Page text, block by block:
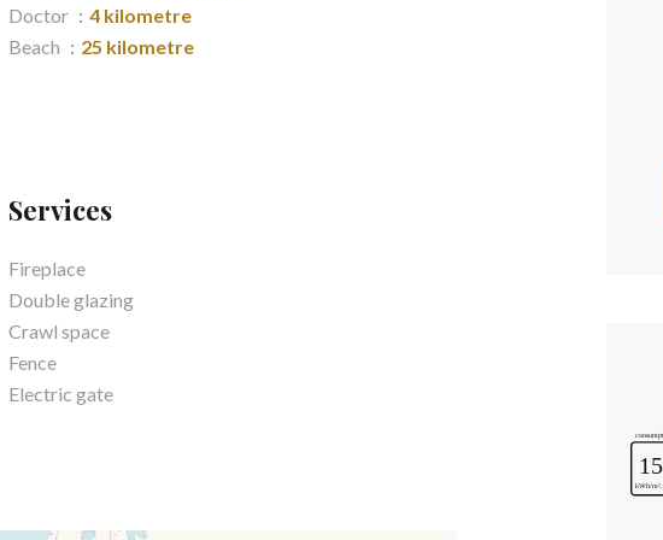
Doctor
4 kilometre
Beach
25 kilometre
Services
Fireplace
Double glazing
Crawl space
Fence
Electric gate